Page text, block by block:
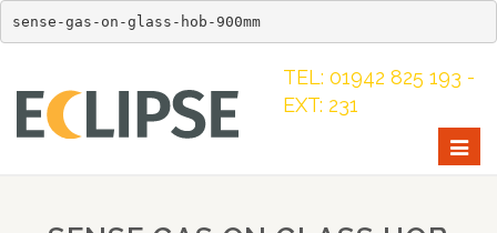
sense-gas-on-glass-hob-900mm
TEL: 01942 825 193 -
EXT: 231